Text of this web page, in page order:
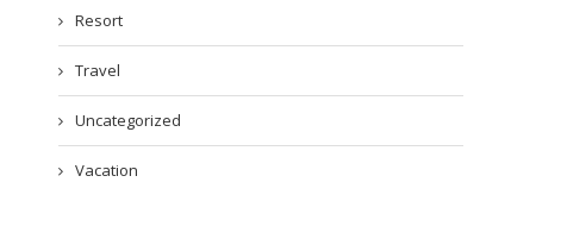
Resort
Travel
Uncategorized
Vacation